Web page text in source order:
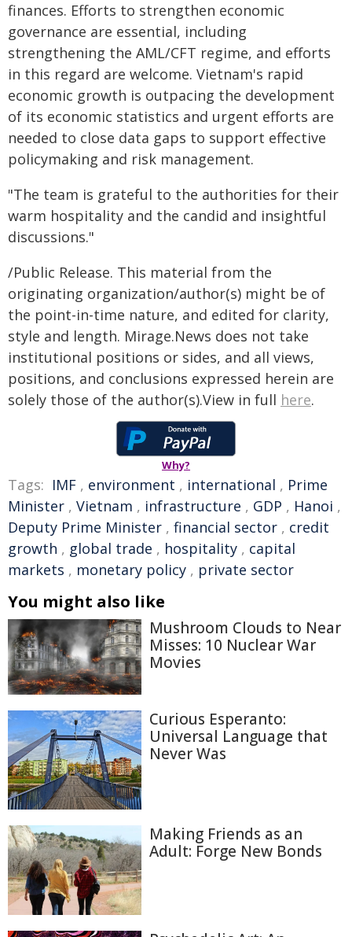
finances. Efforts to strengthen economic
governance are essential, including
strengthening the AML/CFT regime, and efforts
in this regard are welcome. Vietnam's rapid
economic growth is outpacing the development
of its economic statistics and urgent efforts are
needed to close data gaps to support effective
policymaking and risk management.
"The team is grateful to the authorities for their
warm hospitality and the candid and insightful
discussions."
/Public Release. This material from the
originating organization/author(s) might be of
the point-in-time nature, and edited for clarity,
style and length. Mirage.News does not take
institutional positions or sides, and all views,
positions, and conclusions expressed herein are
solely those of the author(s).View in full here.
Why?
Tags: IMF , environment , international , Prime
Minister , Vietnam , infrastructure , GDP , Hanoi ,
Deputy Prime Minister , financial sector , credit
growth , global trade , hospitality , capital
markets , monetary policy , private sector
You might also like
Mushroom Clouds to Near
Misses: 10 Nuclear War
Movies
Curious Esperanto:
Universal Language that
Never Was
Making Friends as an
Adult: Forge New Bonds